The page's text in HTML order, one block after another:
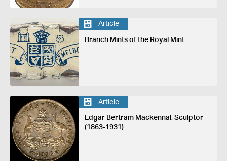
Article
Branch Mints of the Royal Mint
Article
Edgar Bertram Mackennal, Sculptor
(1863-1931)